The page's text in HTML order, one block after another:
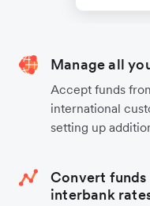
Manage all
Accept funds
international
setting up
Convert
interbank